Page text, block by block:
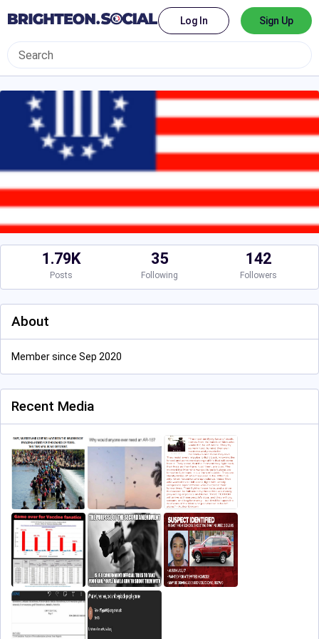
Log In Sign Up
1.79K
Posts
35
Following
142
Followers
About
Member since Sep 2020
Recent Media